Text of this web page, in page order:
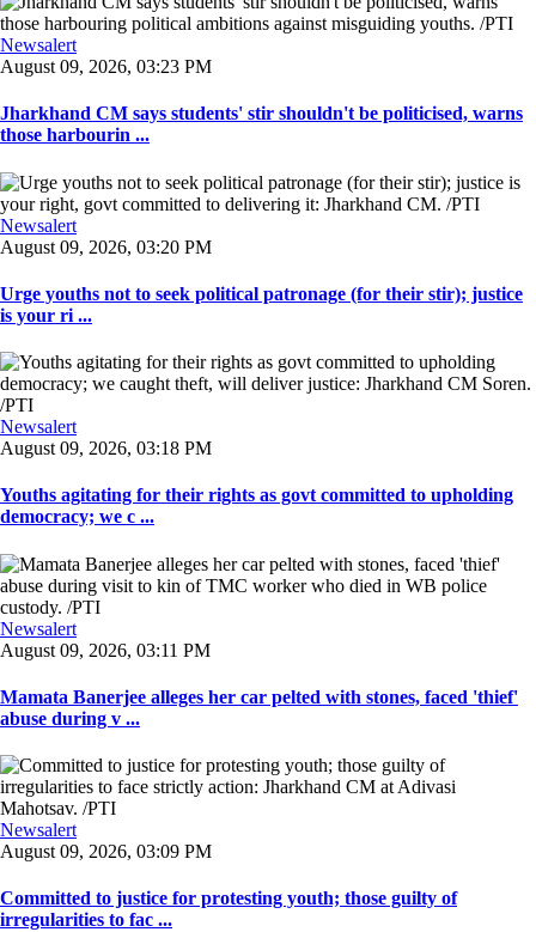
Newsalert
August 09, 2026, 03:23 PM
Jharkhand CM says students' stir shouldn't be politicised, warns
those harbourin ...
Newsalert
August 09, 2026, 03:20 PM
Urge youths not to seek political patronage (for their stir); justice
is your ri ...
Newsalert
August 09, 2026, 03:18 PM
Youths agitating for their rights as govt committed to upholding
democracy; we c ...
Newsalert
August 09, 2026, 03:11 PM
Mamata Banerjee alleges her car pelted with stones, faced 'thief'
abuse during v ...
Newsalert
August 09, 2026, 03:09 PM
Committed to justice for protesting youth; those guilty of
irregularities to fac ...